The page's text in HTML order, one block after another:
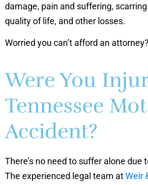
damage, pain and suffering,
quality of life, and other losses.
Worried you can’t afford an
Were You
Tennessee
Accident?
There’s no need to suffer alone due
The experienced legal team atWeir